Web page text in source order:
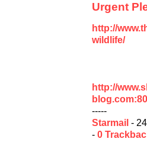
Urgent
http://
wildlife/
http://
-----
Starmail -
- 0